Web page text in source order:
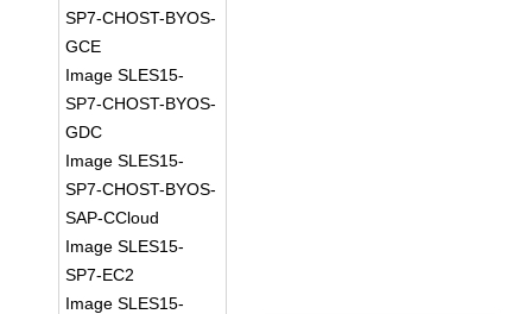
SP7-CHOST-BYOS-
GCE
Image SLES15-
SP7-CHOST-BYOS-
GDC
Image SLES15-
SP7-CHOST-BYOS-
SAP-CCloud
Image SLES15-
SP7-EC2
Image SLES15-